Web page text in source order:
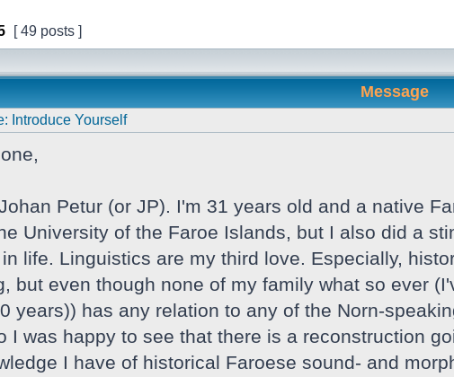
[ 49 posts ]
Message
Introduce Yourself
Petur (or JP). I'm 31 years old and a native
University of the Faroe Islands, but I also did a
life. Linguistics are my third love. Especially,
but even though none of my family what so ever
years)) has any relation to any of the Norn-
I was happy to see that there is a reconstruction
I have of historical Faroese sound- and